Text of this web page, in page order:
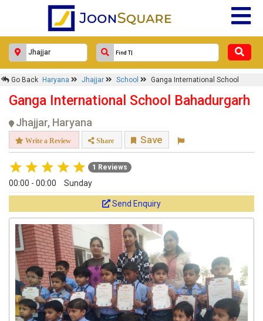
Go Back Haryana Jhajjar School Ganga International School
Ganga International School Bahadurgarh
Jhajjar, Haryana
Write a Review Share Save
1 Reviews
00:00 - 00:00 Sunday
Send Enquiry